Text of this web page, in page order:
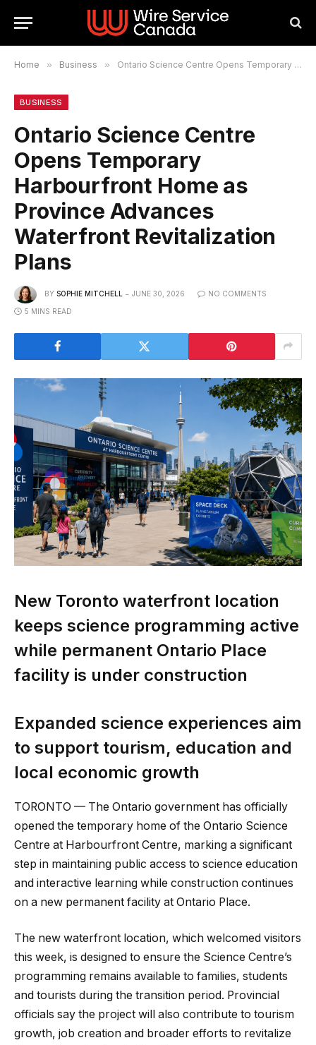
Home » Business » Ontario Science Centre Opens Temporary Harbourfront Home as Province Advances Waterfront Revitalization Plans
BUSINESS
Ontario Science Centre
Opens Temporary
Harbourfront Home as
Province Advances
Waterfront Revitalization
Plans
BY SOPHIE MITCHELL JUNE 30, 2026 NO COMMENTS
5 MINS READ
New Toronto waterfront location
keeps science programming active
while permanent Ontario Place
facility is under construction
Expanded science experiences aim
to support tourism, education and
local economic growth
TORONTO — The Ontario government has officially
opened the temporary home of the Ontario Science
Centre at Harbourfront Centre, marking a significant
step in maintaining public access to science education
and interactive learning while construction continues
on a new permanent facility at Ontario Place.
The new waterfront location, which welcomed visitors
this week, is designed to ensure the Science Centre’s
programming remains available to families, students
and tourists during the transition period. Provincial
officials say the project will also contribute to tourism
growth, job creation and broader efforts to revitalize